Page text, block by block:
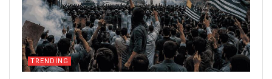
TRENDING